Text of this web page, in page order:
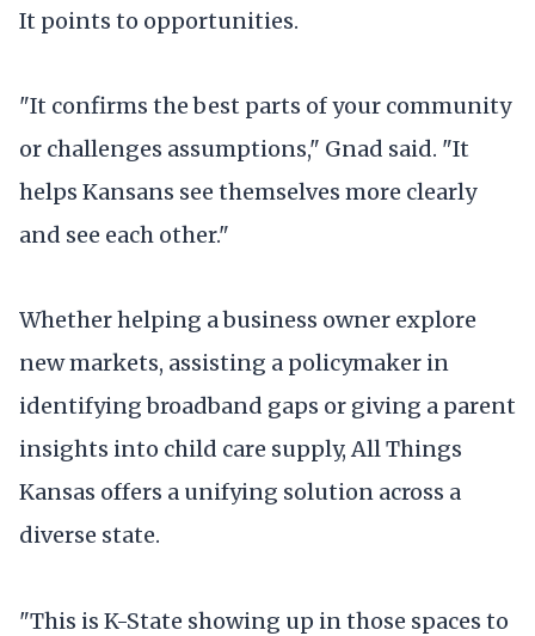
It points to opportunities.
"It confirms the best parts of your community
or challenges assumptions," Gnad said. "It
helps Kansans see themselves more clearly
and see each other."
Whether helping a business owner explore
new markets, assisting a policymaker in
identifying broadband gaps or giving a parent
insights into child care supply, All Things
Kansas offers a unifying solution across a
diverse state.
"This is K-State showing up in those spaces to